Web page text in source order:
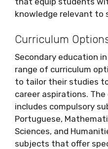
knowledge relevant to
Curriculum
Secondary education
range of curriculum
to tailor their studies
career aspirations.
includes compulsory
Portuguese,
Sciences, and
subjects that offer